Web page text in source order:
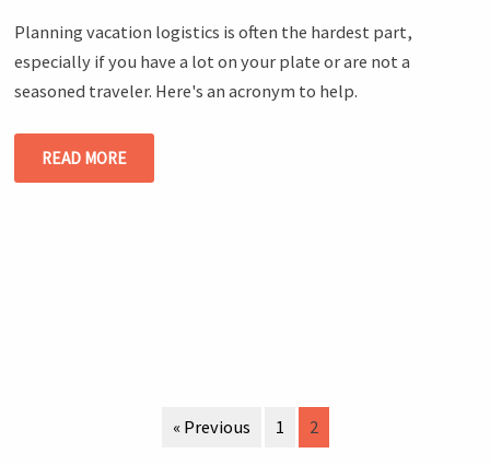
Planning vacation logistics is often the hardest part,
especially if you have a lot on your plate or are not a
seasoned traveler. Here's an acronym to help.
READ MORE
« Previous 1 2